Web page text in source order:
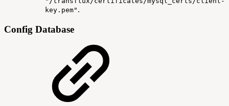
key.pem" .
Config Database